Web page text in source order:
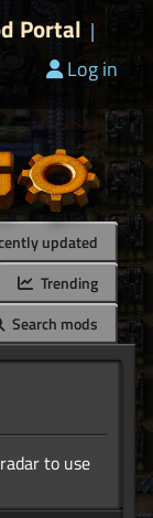
Portal |
Log in
updated
Trending
Search mods
to use